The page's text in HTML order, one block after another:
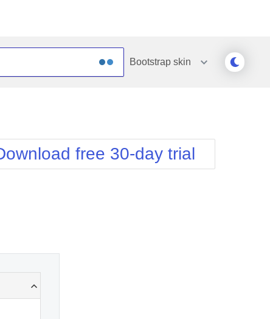
Bootstrap skin
Simple
Sunset
Telerik
WebBlue
Windows7
free 30-day trial